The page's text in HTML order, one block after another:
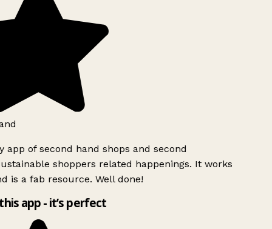
app of second hand shops and second
shoppers related happenings. It works
is a fab resource. Well done!
app - it’s perfect